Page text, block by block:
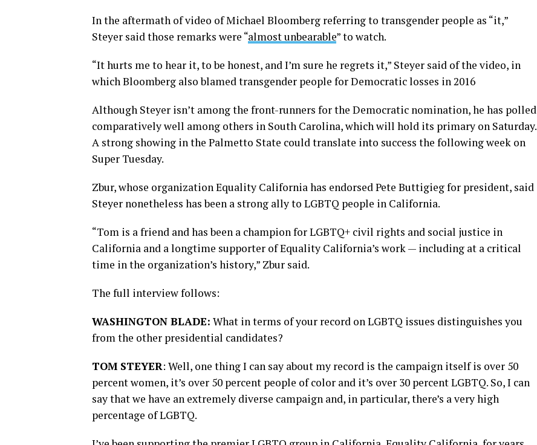
In the aftermath of video of Michael Bloomberg referring to transgender people as “it,”
Steyer said those remarks were “almost unbearable” to watch.
“It hurts me to hear it, to be honest, and I’m sure he regrets it,” Steyer said of the video, in
which Bloomberg also blamed transgender people for Democratic losses in 2016
Although Steyer isn’t among the front-runners for the Democratic nomination, he has polled
comparatively well among others in South Carolina, which will hold its primary on Saturday.
A strong showing in the Palmetto State could translate into success the following week on
Super Tuesday.
Zbur, whose organization Equality California has endorsed Pete Buttigieg for president, said
Steyer nonetheless has been a strong ally to LGBTQ people in California.
“Tom is a friend and has been a champion for LGBTQ+ civil rights and social justice in
California and a longtime supporter of Equality California’s work — including at a critical
time in the organization’s history,” Zbur said.
The full interview follows:
WASHINGTON BLADE: What in terms of your record on LGBTQ issues distinguishes you
from the other presidential candidates?
TOM STEYER: Well, one thing I can say about my record is the campaign itself is over 50
percent women, it’s over 50 percent people of color and it’s over 30 percent LGBTQ. So, I can
say that we have an extremely diverse campaign and, in particular, there’s a very high
percentage of LGBTQ.